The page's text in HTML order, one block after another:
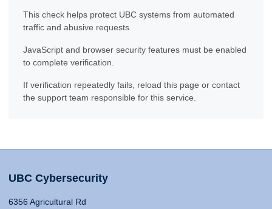
This check helps protect UBC systems from automated
traffic and abusive requests.
JavaScript and browser security features must be enabled
to complete verification.
If verification repeatedly fails, reload this page or contact
the support team responsible for this service.
UBC Cybersecurity
6356 Agricultural Rd